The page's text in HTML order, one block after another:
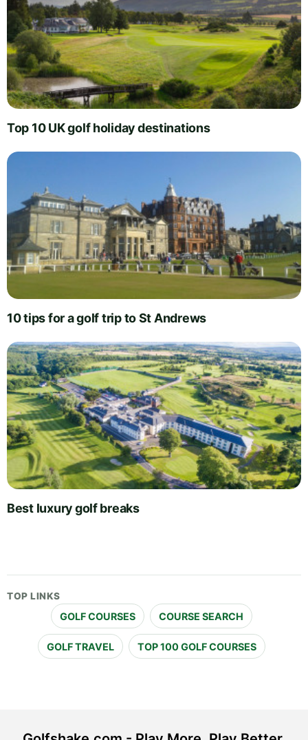
Top 10 UK golf holiday destinations
10 tips for a golf trip to St Andrews
Best luxury golf breaks
TOP LINKS
GOLF COURSES COURSE SEARCH
GOLF TRAVEL TOP 100 GOLF COURSES